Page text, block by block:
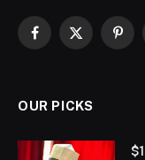
Facebook
X
OUR PICKS